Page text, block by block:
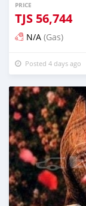
PRICE
TJS 56,744
N/A (Gas)
Posted 4 days ago